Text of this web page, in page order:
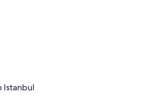
Istanbul